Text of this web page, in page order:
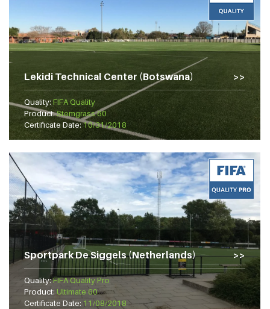
Lekidi Technical Center (Botswana)
Quality: FIFA Quality
Product:Stemgrass 60
Certificate Date:10/31/2018
Sportpark De Siggels (Netherlands)
Quality:FIFA Quality Pro
Product: Ultimate 60
Certificate Date: 11/08/2018